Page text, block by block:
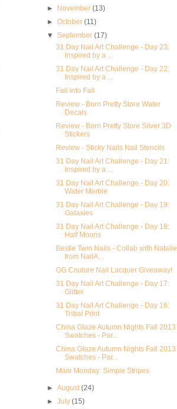
►
November(13)
►October(11)
▼September(17)
31 Day Nail Art Challenge - Day 23:
Inspired by a ...
31 Day Nail Art Challenge - Day 22:
Inspired by a ...
Fall into Fall
Review - Born Pretty Store Water
Decals
Review - Born Pretty Store Silver 3D
Stickers
Review - Sticky Nails Nail Stencils
31 Day Nail Art Challenge - Day 21:
Inspired by a ...
31 Day Nail Art Challenge - Day 20:
Water Marble
31 Day Nail Art Challenge - Day 19:
Galaxies
31 Day Nail Art Challenge - Day 18:
Half Moons
Bestie Twin Nails - Collab with Natalie
from NailA...
GG Couture Nail Lacquer Giveaway!
31 Day Nail Art Challenge - Day 17:
Glitter
31 Day Nail Art Challenge - Day 16:
Tribal Print
China Glaze Autumn Nights Fall 2013
Swatches - Par...
China Glaze Autumn Nights Fall 2013
Swatches - Par...
Mani Monday: Simple Stripes
►August(24)
►July(15)